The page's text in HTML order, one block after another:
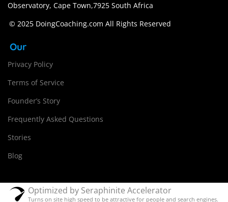
Observatory, Cape Town,7925 South Africa
© 2025 DoingCoaching.com All Rights Reserved
Our
Privacy Policy
Terms of Service
Founder’s Story
Frequently Asked Questions
Stories
Blog
Optimized by Seraphinite Accelerator
Turns on site high speed to be attractive for people and search engines.